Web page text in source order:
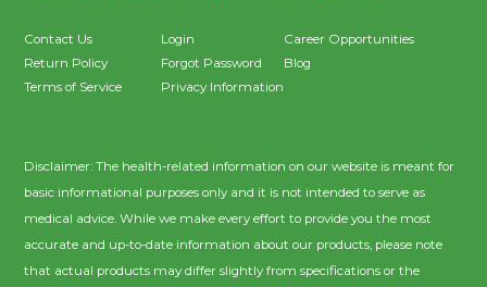
Contact Us
Return Policy
Terms of Service
Login
Forgot Password
Privacy Information
Career Opportunities
Blog
Disclaimer: The health-related information on our website is meant for
basic informational purposes only and it is not intended to serve as
medical advice. While we make every effort to provide you the most
accurate and up-to-date information about our products, please note
that actual products may differ slightly from specifications or the